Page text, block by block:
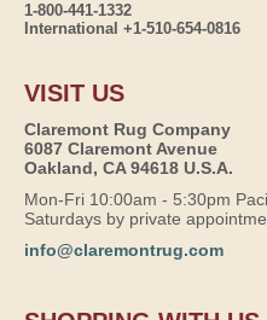
1-800-441-1332
International +1-510-654-0816
VISIT US
Claremont Rug Company
6087 Claremont Avenue
Oakland, CA 94618 U.S.A.
Mon-Fri 10:00am - 5:30pm
Saturdays by private
info@claremontrug.com